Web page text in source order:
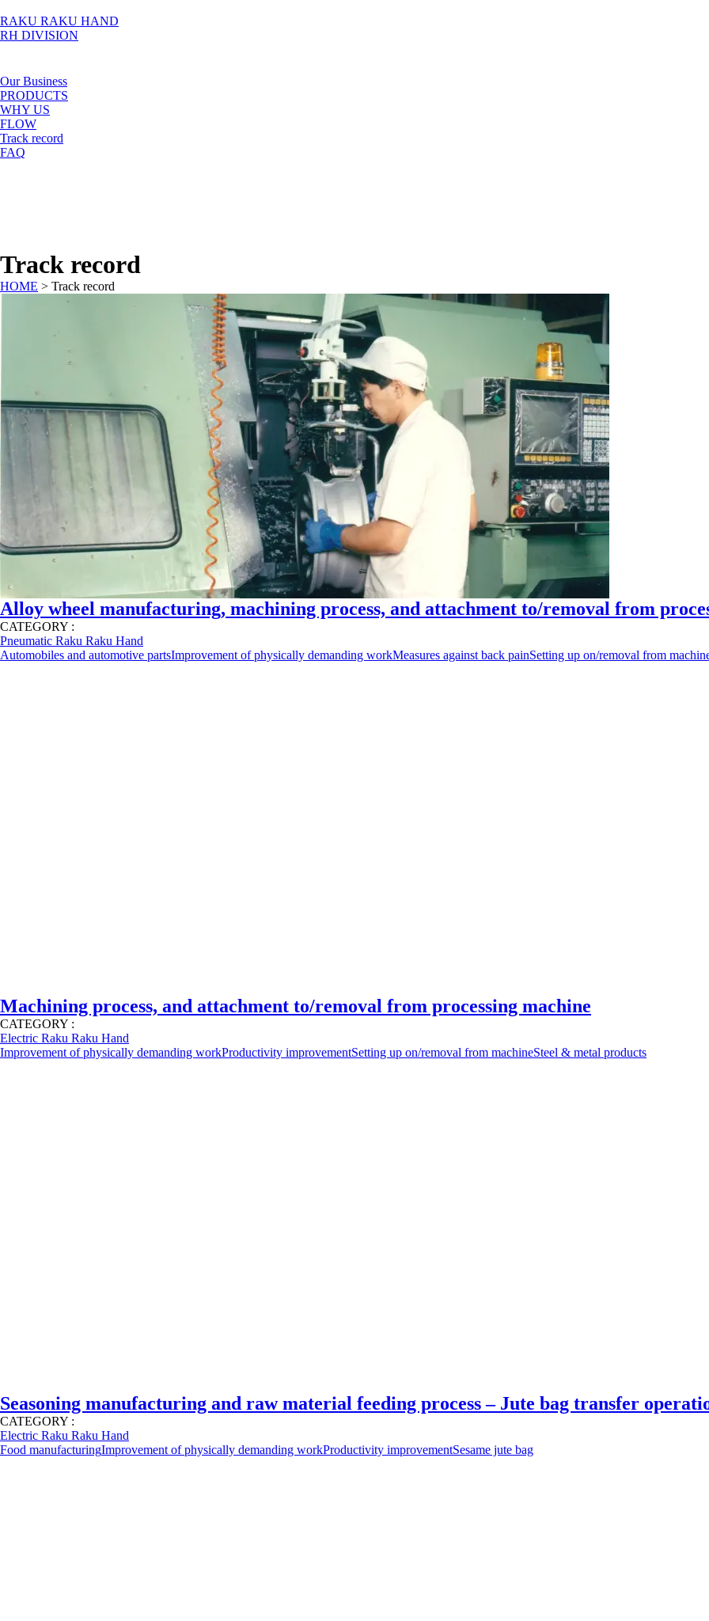
RAKU RAKU HAND
RH DIVISION
Our Business
PRODUCTS
WHY US
FLOW
Track record
FAQ
Track record
HOME > Track record
Alloy wheel manufacturing, machining process, and attachment to/removal from
CATEGORY :
Pneumatic Raku Raku Hand
Automobiles and automotive partsImprovement of physically demanding workMeasures against back painSetting up on/removal from
Machining process, and attachment to/removal from processing machine
CATEGORY :
Electric Raku Raku Hand
Improvement of physically demanding workProductivity improvementSetting up on/removal from machineSteel & metal products
Seasoning manufacturing and raw material feeding process – Jute bag transfer
CATEGORY :
Electric Raku Raku Hand
Food manufacturingImprovement of physically demanding workProductivity improvementSesame jute bag